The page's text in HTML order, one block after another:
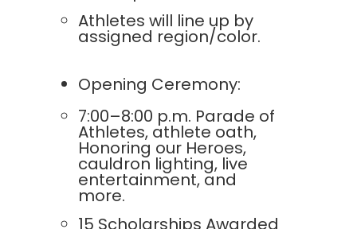
Athletes will line up by
assigned region/color.
Opening Ceremony:
7:00–8:00 p.m. Parade of
Athletes, athlete oath,
Honoring our Heroes,
cauldron lighting, live
entertainment, and
more.
15 Scholarships Awarded